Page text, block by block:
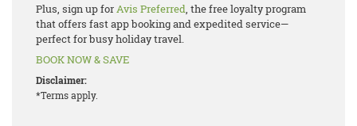
Plus, sign up forAvis Preferred, the free loyalty program
that offers fast app booking and expedited service—
perfect for busy holiday travel.
BOOK NOW & SAVE
Disclaimer:
*Terms apply.